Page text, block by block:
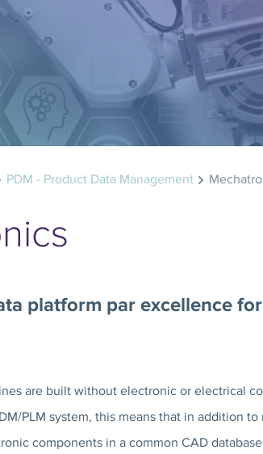
PDM - Product Data Management
platform par excellence
are built without electronic or electrical
PLM system, this means that in addition
components in a common CAD